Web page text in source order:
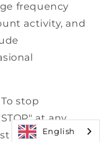
frequency
activity, and
To stop
at any
is processed,
English